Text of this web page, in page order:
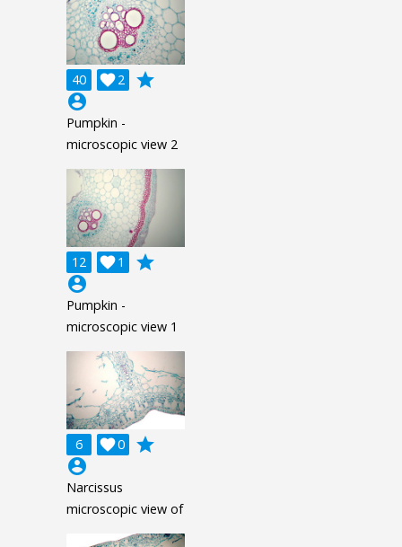
40 2

grade
account_circle
Pumpkin -
microscopic view 2
12 1

grade
account_circle
Pumpkin -
microscopic view 1
6 0

grade
account_circle
Narcissus
microscopic view of